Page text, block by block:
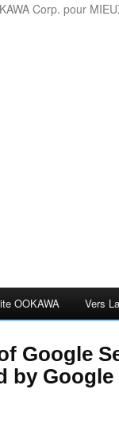
Corp. pour
OOKAWA Vers
Google
by